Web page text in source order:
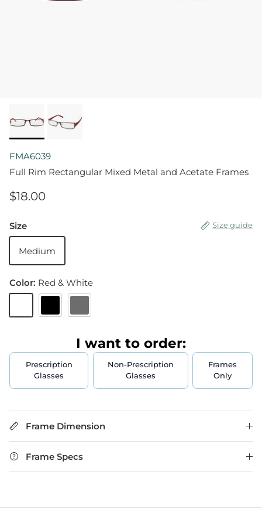
FMA6039
Full Rim Rectangular Mixed Metal and Acetate Frames
$18.00
Size Size guide
Medium
Color: Red & White
Red & White
Black Gun Metal
I want to order:
Prescription
Glasses
Non-Prescription
Glasses
Frames
Only
Frame Dimension
Frame Specs